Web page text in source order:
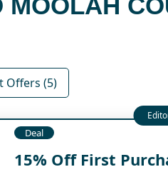
MOOLAH
Offers (5)
Deal
15% Off First